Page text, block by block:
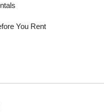
You Rent